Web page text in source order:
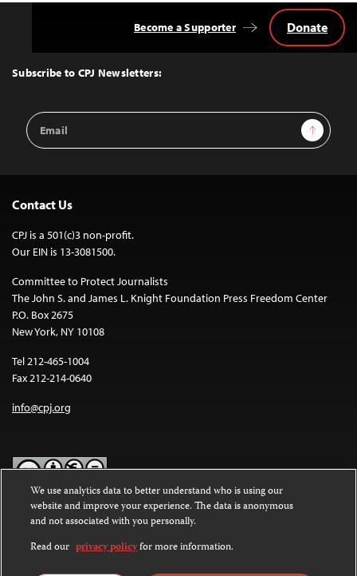
Top
Subscribe to CPJ Newsletters:
Email
Address
Sign Up
Become a Supporter Donate
Contact Us
CPJ is a 501(c)3 non-profit.
Our EIN is 13-3081500.
Committee to Protect Journalists
The John S. and James L. Knight Foundation Press Freedom Center
P.O. Box 2675
New York, NY 10108
Tel 212-465-1004
Fax 212-214-0640
info@cpj.org
Except where noted, text on this website is licensed under a
Commons Attribution-NonCommercial-NoDerivatives 4.0
International License.
We use analytics data to better understand who is using our
website and improve your experience. The data is anonymous
and not associated with you personally.
Read our privacy policyfor more information.